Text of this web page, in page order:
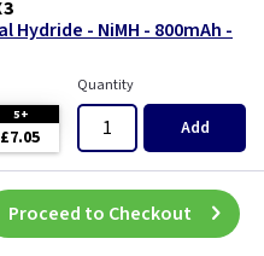
Hydride - NiMH - 800mAh -
5+
£7.05
Quantity
Add
Proceed to Checkout